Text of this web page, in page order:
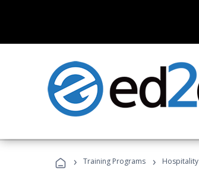
› Training Programs › Hospitality